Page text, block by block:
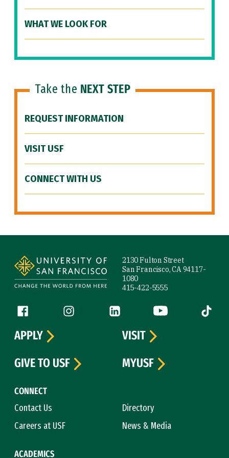
WHAT WE LOOK FOR
Take the NEXT STEP
REQUEST INFORMATION
VISIT USF
CONNECT WITH US
2130 Fulton Street
San Francisco, CA 94117-
1080
415-422-5555
Follow us
Facebook (link is external)
Instagram (link is external)
LinkedIn (link is external)
YouTube (link is
Tiktok
CONNECT
Contact Us
Directory
Careers at USF
News & Media
ACADEMICS
APPLY
VISIT
GIVE TO USF
MYUSF